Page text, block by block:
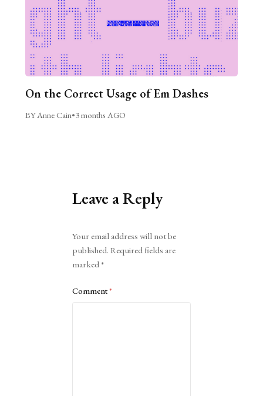
On the Correct Usage of Em Dashes
BY Anne Cain•3 months AGO
Leave a Reply
Your email address will not be
published. Required fields are
marked*
Comment*